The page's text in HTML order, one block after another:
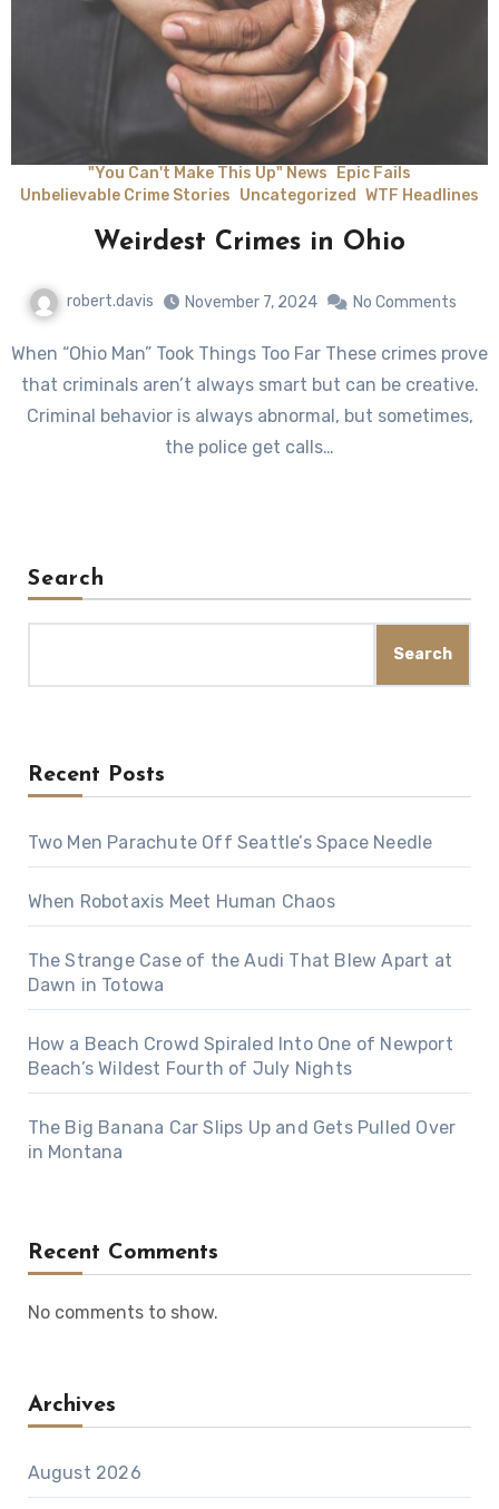
"You Can't Make This Up" News
Epic Fails
Unbelievable Crime Stories Uncategorized WTF Headlines
Weirdest Crimes in Ohio
robert.davis November 7, 2024 No Comments
When “Ohio Man” Took Things Too Far These crimes prove
that criminals aren’t always smart but can be creative.
Criminal behavior is always abnormal, but sometimes,
the police get calls…
Search
Search
Recent Posts
Two Men Parachute Off Seattle’s Space Needle
When Robotaxis Meet Human Chaos
The Strange Case of the Audi That Blew Apart at
Dawn in Totowa
How a Beach Crowd Spiraled Into One of Newport
Beach’s Wildest Fourth of July Nights
The Big Banana Car Slips Up and Gets Pulled Over
in Montana
Recent Comments
No comments to show.
Archives
August 2026